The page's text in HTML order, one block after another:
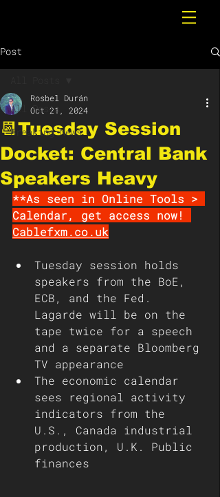
Post
All Posts
Breaking News
📆Tuesday Session
Docket: Central Bank
Speakers Heavy
Rosbel Durán
Oct 21, 2024
**As seen in Online Tools >
Calendar, get access now!
Cablefxm.co.uk
Tuesday session holds
speakers from the BoE,
ECB, and the Fed.
Lagarde will be on the
tape twice for a speech
and a separate Bloomberg
TV appearance
The economic calendar
sees regional activity
indicators from the
U.S., Canada industrial
production, U.K. Public
finances